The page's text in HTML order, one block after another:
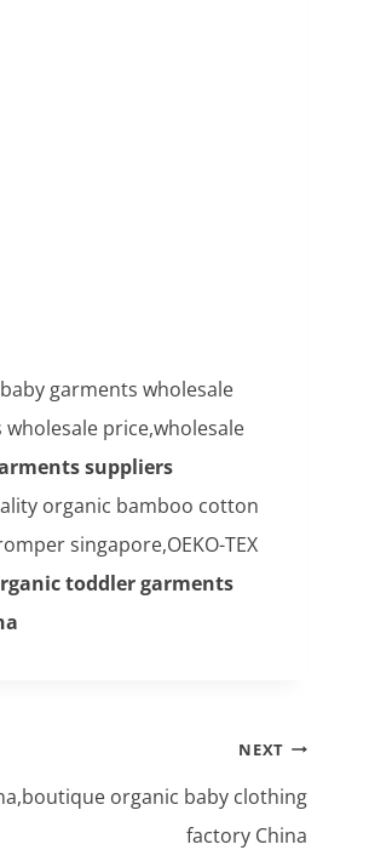
garments wholesale
price,wholesale
suppliers
organic bamboo cotton
singapore,OEKO-TEX
toddler garments
NEXT
organic baby clothing
factory China